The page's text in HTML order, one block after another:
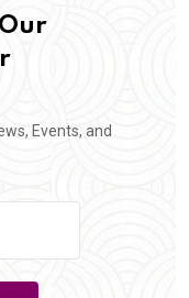
Events, and